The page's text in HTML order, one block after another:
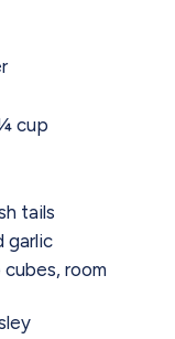
cup
tails
garlic
room